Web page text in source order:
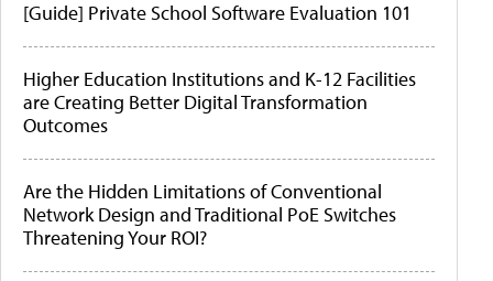
[Guide] Private School Software Evaluation 101
Higher Education Institutions and K-12 Facilities
are Creating Better Digital Transformation
Outcomes
Are the Hidden Limitations of Conventional
Network Design and Traditional PoE Switches
Threatening Your ROI?